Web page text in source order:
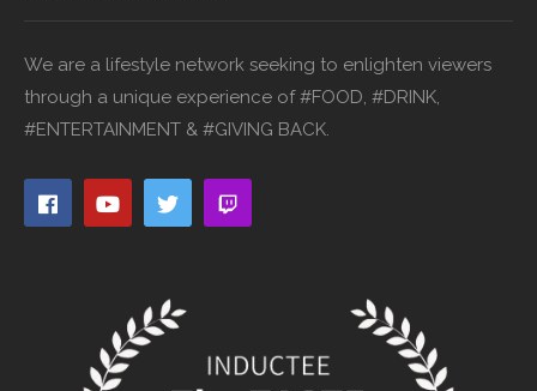
We are a lifestyle network seeking to enlighten viewers
through a unique experience of #FOOD, #DRINK,
#ENTERTAINMENT & #GIVING BACK.